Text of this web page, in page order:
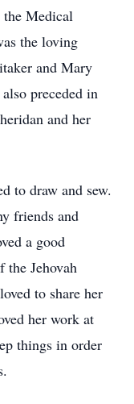
the Medical
the loving
and Mary
preceded in
and her
to draw and sew.
friends and
a good
the Jehovah
to share her
her work at
things in order